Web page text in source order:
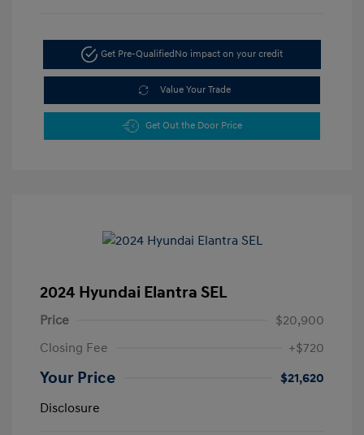
Get Pre-Qualified No impact on your credit
Value Your Trade
Get Out the Door Price
2024 Hyundai Elantra SEL
Price
$20,900
Closing Fee
+$720
Your Price
$21,620
Disclosure